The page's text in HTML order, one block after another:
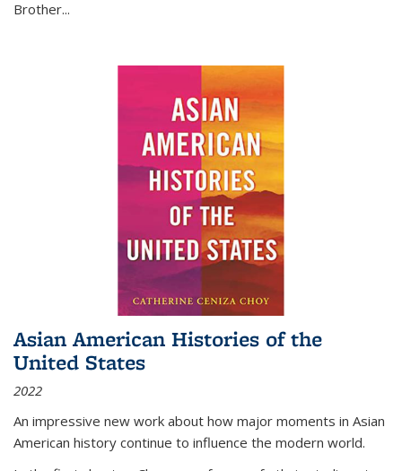
Brother...
Asian American Histories of the
United States
2022
An impressive new work about how major moments in Asian
American history continue to influence the modern world.